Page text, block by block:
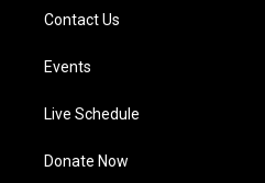
Contact Us
Events
Live Schedule
Donate Now